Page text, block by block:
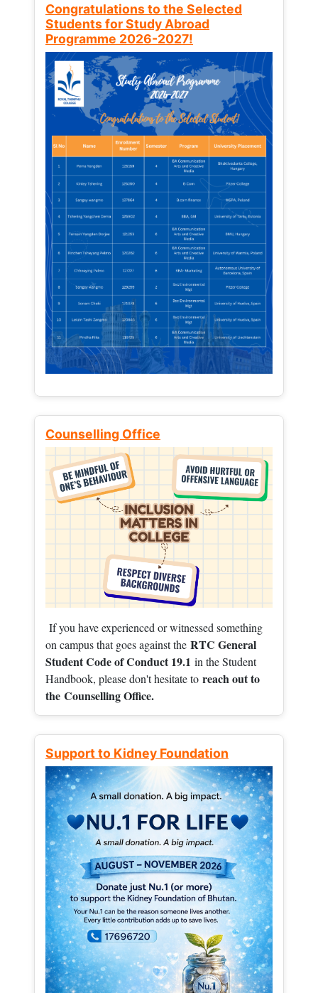
Congratulations to the Selected
Students for Study Abroad
Programme 2026-2027!
Counselling Office
If you have experienced or witnessed something
on campus that goes against the RTC General
Student Code of Conduct 19.1 in the Student
Handbook, please don't hesitate to reach out to
the Counselling Office.
Support to Kidney Foundation